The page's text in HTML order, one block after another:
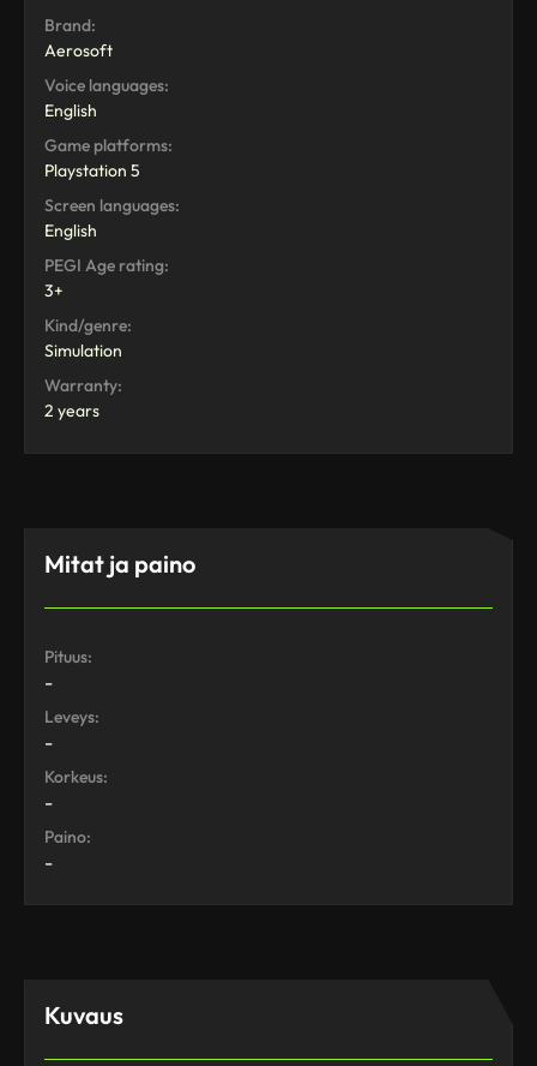
Brand:
Aerosoft
Voice languages:
English
Game platforms:
Playstation 5
Screen languages:
English
PEGI Age rating:
3+
Kind/genre:
Simulation
Warranty:
2 years
Mitat ja paino
Pituus:
-
Leveys:
-
Korkeus:
-
Paino:
-
Kuvaus